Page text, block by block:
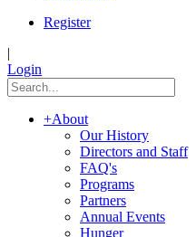
Register
|
Login
+About
Our History
Directors and Staff
FAQ's
Programs
Partners
Annual Events
Hunger